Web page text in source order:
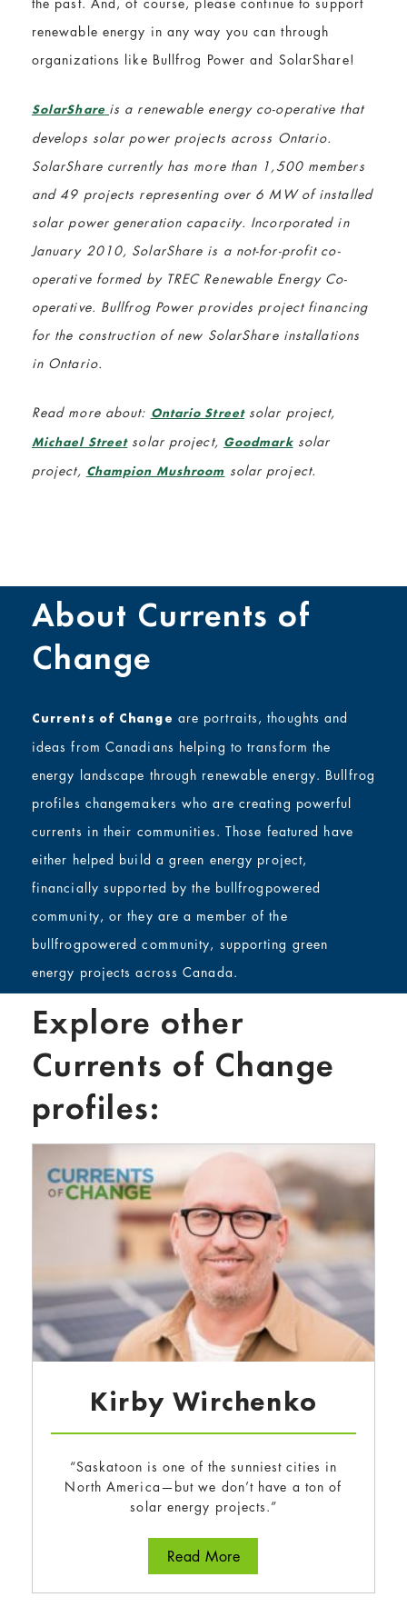
the past. And, of course, please continue to support
renewable energy in any way you can through
organizations like Bullfrog Power and SolarShare!
SolarShare is a renewable energy co-operative that
develops solar power projects across Ontario.
SolarShare currently has more than 1,500 members
and 49 projects representing over 6 MW of installed
solar power generation capacity. Incorporated in
January 2010, SolarShare is a not-for-profit co-
operative formed by TREC Renewable Energy Co-
operative. Bullfrog Power provides project financing
for the construction of new SolarShare installations
in Ontario.
Read more about: Ontario Streetsolar project,
Michael Streetsolar project, Goodmarksolar
project, Champion Mushroom solar project.
About Currents of
Change
Currents of Change are portraits, thoughts and
ideas from Canadians helping to transform the
energy landscape through renewable energy. Bullfrog
profiles changemakers who are creating powerful
currents in their communities. Those featured have
either helped build a green energy project,
financially supported by the bullfrogpowered
community, or they are a member of the
bullfrogpowered community, supporting green
energy projects across Canada.
Explore other
Currents of Change
profiles:
Kirby Wirchenko
“Saskatoon is one of the sunniest cities in
North America—but we don’t have a ton of
solar energy projects.”
Read Moreabout Kirby Wirchenko